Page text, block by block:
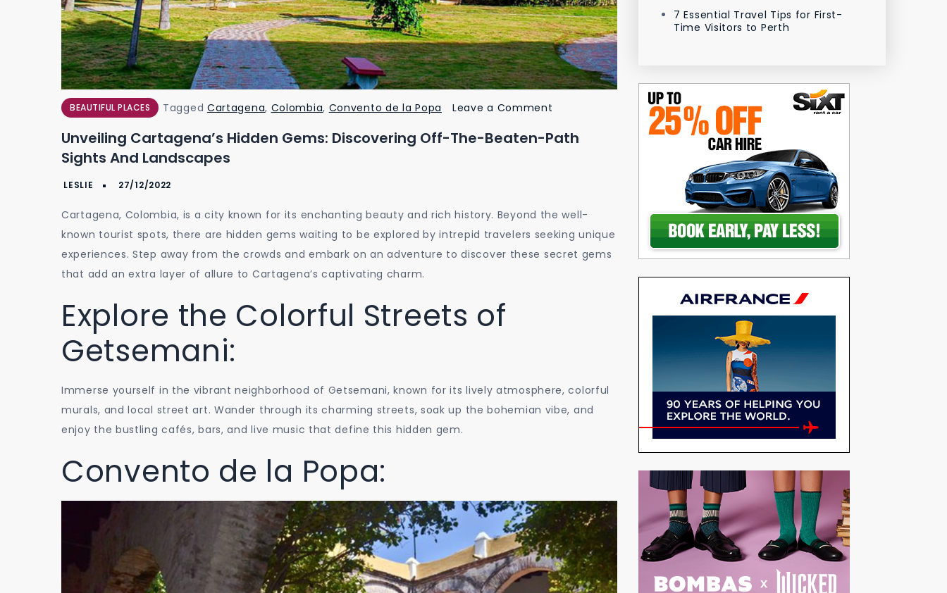
BEAUTIFUL PLACES Tagged Cartagena, Colombia, Convento de la Popa Leave a Comment
Cartagena’s
the-
Beaten-
Unveiling Cartagena’s Hidden Gems: Discovering Off-The-Beaten-Path
Sights And Landscapes
Cartagena, Colombia, is a city known for its enchanting beauty and rich history. Beyond the well-
known tourist spots, there are hidden gems waiting to be explored by intrepid travelers seeking unique
experiences. Step away from the crowds and embark on an adventure to discover these secret gems
that add an extra layer of allure to Cartagena’s captivating charm.
Explore the Colorful Streets of
Getsemani:
Immerse yourself in the vibrant neighborhood of Getsemani, known for its lively atmosphere, colorful
murals, and local street art. Wander through its charming streets, soak up the bohemian vibe, and
enjoy the bustling cafés, bars, and live music that define this hidden gem.
Convento de la Popa:
7 Essential Travel Tips for First-
Time Visitors to Perth